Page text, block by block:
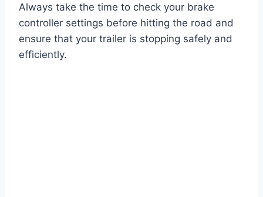
Always take the time to check your brake
controller settings before hitting the road and
ensure that your trailer is stopping safely and
efficiently.